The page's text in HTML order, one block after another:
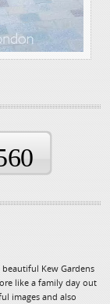
Kew Gardens
like a family day out
images and also